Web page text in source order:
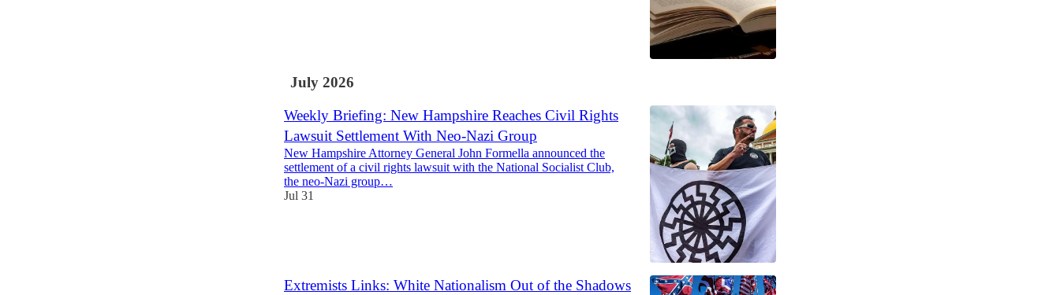
July 2026
Weekly Briefing: New Hampshire Reaches Civil Rights
Lawsuit Settlement With Neo-Nazi Group
New Hampshire Attorney General John Formella announced the
settlement of a civil rights lawsuit with the National Socialist Club,
the neo-Nazi group…
Jul 31
Extremists Links: White Nationalism Out of the Shadows